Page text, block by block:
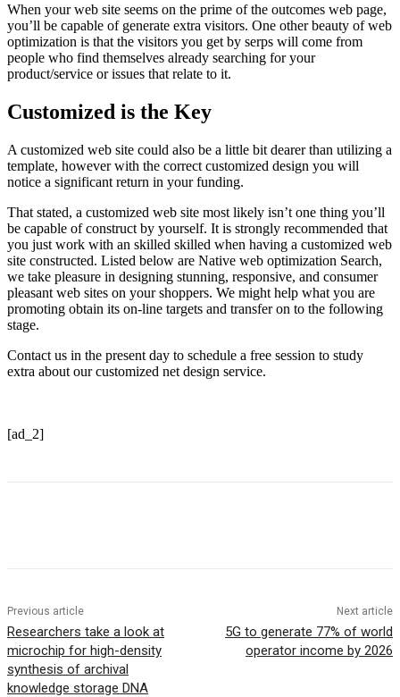
When your web site seems on the prime of the outcomes web page,
you’ll be capable of generate extra visitors. One other beauty of web
optimization is that the visitors you get by serps will come from
people who find themselves already searching for your
product/service or issues that relate to it.
Customized is the Key
A customized web site could also be a little bit dearer than utilizing a
template, however with the correct customized design you will
notice a significant return in your funding.
That stated, a customized web site most likely isn’t one thing you’ll
be capable of construct by yourself. It is strongly recommended that
you just work with an skilled skilled when having a customized web
site constructed. Listed below are Native web optimization Search,
we take pleasure in designing stunning, responsive, and consumer
pleasant web sites on your shoppers. We might help what you are
promoting obtain its on-line targets and transfer on to the following
stage.
Contact us in the present day to schedule a free session to study
extra about our customized net design service.
[ad_2]
Previous article
Researchers take a look at
microchip for high-density
synthesis of archival
knowledge storage DNA
Next article
5G to generate 77% of world
operator income by 2026